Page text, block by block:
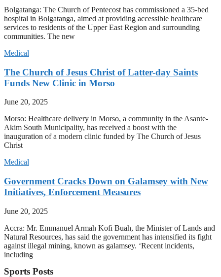
Bolgatanga: The Church of Pentecost has commissioned a 35-bed
hospital in Bolgatanga, aimed at providing accessible healthcare
services to residents of the Upper East Region and surrounding
communities. The new
Medical
The Church of Jesus Christ of Latter-day Saints
Funds New Clinic in Morso
June 20, 2025
Morso: Healthcare delivery in Morso, a community in the Asante-
Akim South Municipality, has received a boost with the
inauguration of a modern clinic funded by The Church of Jesus
Christ
Medical
Government Cracks Down on Galamsey with New
Initiatives, Enforcement Measures
June 20, 2025
Accra: Mr. Emmanuel Armah Kofi Buah, the Minister of Lands and
Natural Resources, has said the government has intensified its fight
against illegal mining, known as galamsey. ‘Recent incidents,
including
Sports Posts